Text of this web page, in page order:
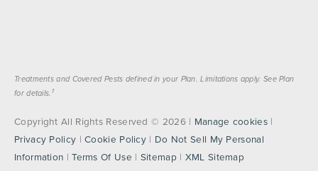
Treatments and Covered Pests defined in your Plan. Limitations apply. See Plan
for details. 1
Copyright All Rights Reserved © 2026 | Manage cookies|
Privacy Policy |Cookie Policy | Do Not Sell My Personal
Information |Terms Of Use | Sitemap| XML Sitemap